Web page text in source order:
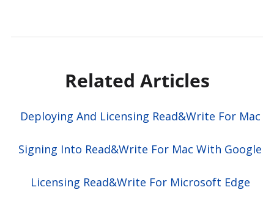
Related Articles
Deploying And Licensing Read&Write For Mac
Signing Into Read&Write For Mac With Google
Licensing Read&Write For Microsoft Edge